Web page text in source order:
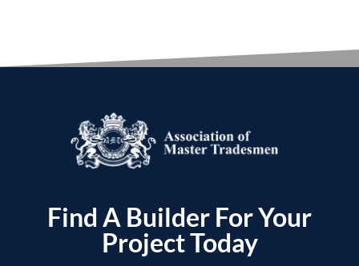
Find A Builder For Your
Project Today